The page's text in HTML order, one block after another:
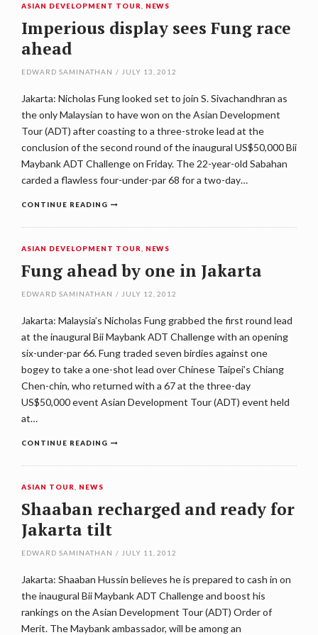
ASIAN DEVELOPMENT TOUR NEWS
Imperious display sees Fung race
ahead
EDWARD SAMINATHAN / JULY 13, 2012
Jakarta: Nicholas Fung looked set to join S. Sivachandhran as
the only Malaysian to have won on the Asian Development
Tour (ADT) after coasting to a three-stroke lead at the
conclusion of the second round of the inaugural US$50,000 Bii
Maybank ADT Challenge on Friday. The 22-year-old Sabahan
carded a flawless four-under-par 68 for a two-day…
CONTINUE READING
ASIAN DEVELOPMENT TOUR NEWS
Fung ahead by one in Jakarta
EDWARD SAMINATHAN / JULY 12, 2012
Jakarta: Malaysia’s Nicholas Fung grabbed the first round lead
at the inaugural Bii Maybank ADT Challenge with an opening
six-under-par 66. Fung traded seven birdies against one
bogey to take a one-shot lead over Chinese Taipei’s Chiang
Chen-chin, who returned with a 67 at the three-day
US$50,000 event Asian Development Tour (ADT) event held
at…
CONTINUE READING
ASIAN TOUR NEWS
Shaaban recharged and ready for
Jakarta tilt
EDWARD SAMINATHAN / JULY 11, 2012
Jakarta: Shaaban Hussin believes he is prepared to cash in on
the inaugural Bii Maybank ADT Challenge and boost his
rankings on the Asian Development Tour (ADT) Order of
Merit. The Maybank ambassador, will be among an